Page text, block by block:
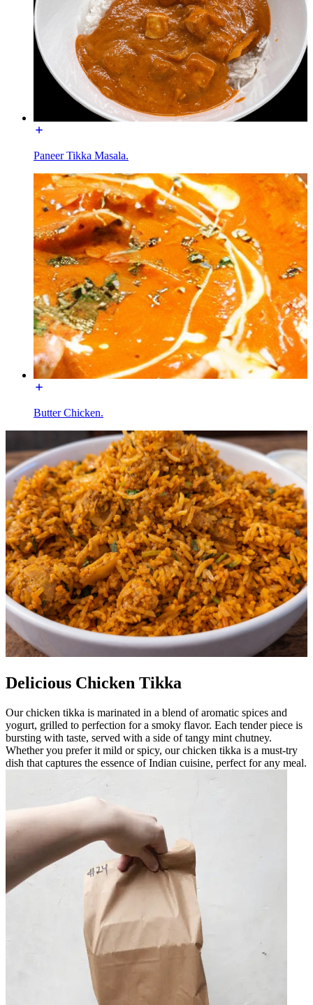
Paneer Tikka Masala.
Butter Chicken.
Delicious Chicken Tikka
Our chicken tikka is marinated in a blend of aromatic spices and
yogurt, grilled to perfection for a smoky flavor. Each tender piece is
bursting with taste, served with a side of tangy mint chutney.
Whether you prefer it mild or spicy, our chicken tikka is a must-try
dish that captures the essence of Indian cuisine, perfect for any meal.